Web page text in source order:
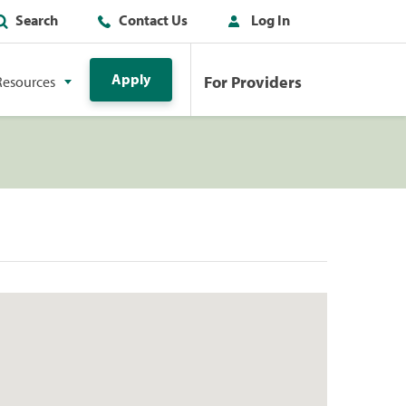
Search Contact Us Log In
Apply For Providers